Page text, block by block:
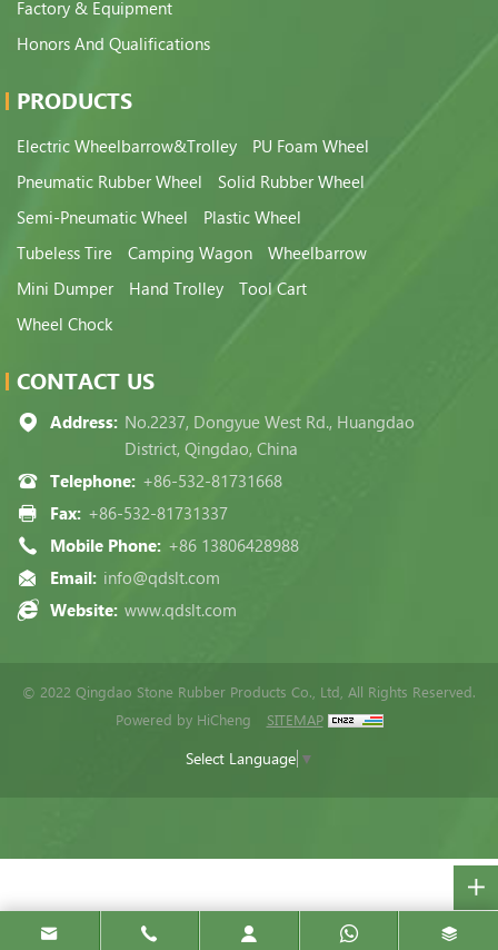
Factory & Equipment
Honors And Qualifications
PRODUCTS
Electric Wheelbarrow&Trolley
PU Foam Wheel
Pneumatic Rubber Wheel
Solid Rubber Wheel
Semi-Pneumatic Wheel
Plastic Wheel
Tubeless Tire
Camping Wagon
Wheelbarrow
Mini Dumper
Hand Trolley
Tool Cart
Wheel Chock
CONTACT US
Address: No.2237, Dongyue West Rd., Huangdao
District, Qingdao, China
Telephone: +86-532-81731668
Fax: +86-532-81731337
Mobile Phone: +86 13806428988
Email: info@qdslt.com
Website: www.qdslt.com
© 2022 Qingdao Stone Rubber Products Co., Ltd, All Rights Reserved.
Powered by HiCheng
SITEMAP
Select Language ▼